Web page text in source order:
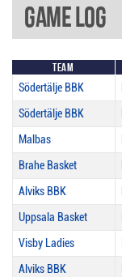
Game Log
Team
Södertälje BBK
Södertälje BBK
Malbas
Brahe Basket
Alviks BBK
Uppsala Basket
Visby Ladies
Alviks BBK